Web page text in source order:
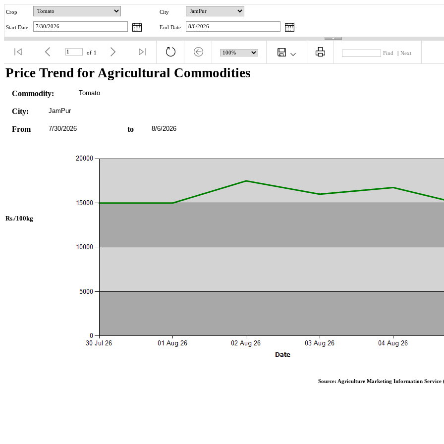
Crop City
Start Date: End Date:
of 1 Find Next
Price Trend for Agricultural Commodities
Commodity: Tomato
City: JamPur
From 7/30/2026 to 8/6/2026
Rs./100kg
Source: Agriculture Marketing Information Service